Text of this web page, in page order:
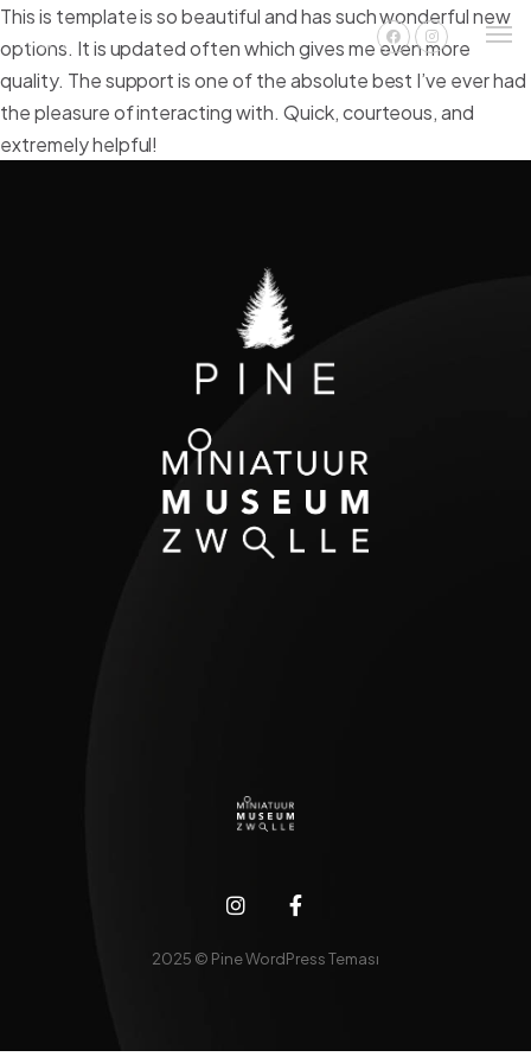
This is template is so beautiful and has such wonderful new
options. It is updated often which gives me even more
quality. The support is one of the absolute best I’ve ever had
the pleasure of interacting with. Quick, courteous, and
extremely helpful!
2025 © Pine WordPress Teması